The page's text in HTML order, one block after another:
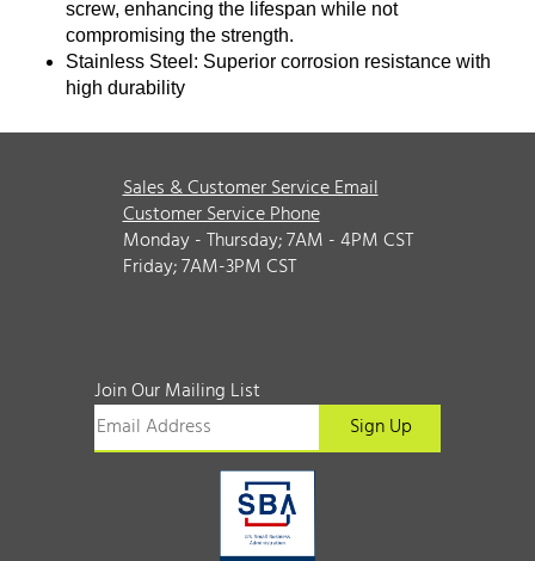
screw, enhancing the lifespan while not
compromising the strength.
Stainless Steel: Superior corrosion resistance with
high durability
Sales & Customer Service Email
Customer Service Phone
Monday - Thursday; 7AM - 4PM CST
Friday; 7AM-3PM CST
Join Our Mailing List